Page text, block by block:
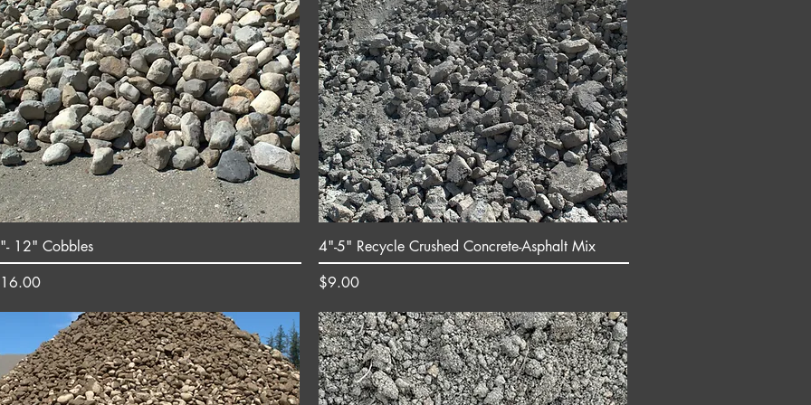
12" Cobbles
4"-5" Recycle Crushed Concrete-Asphalt Mix
Price
$9.00